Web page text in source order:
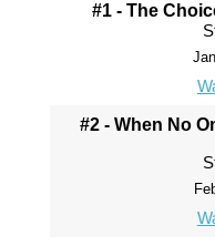
#1 - The
#2 - When No